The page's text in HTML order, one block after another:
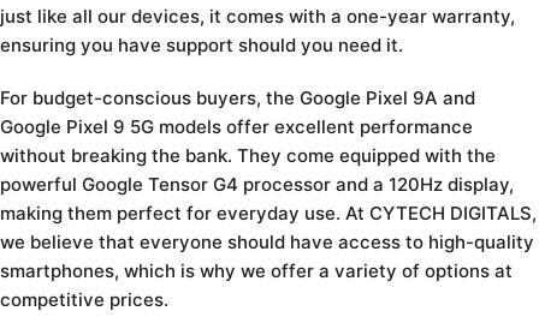
just like all our devices, it comes with a one-year warranty,
ensuring you have support should you need it.
For budget-conscious buyers, the Google Pixel 9A and
Google Pixel 9 5G models offer excellent performance
without breaking the bank. They come equipped with the
powerful Google Tensor G4 processor and a 120Hz display,
making them perfect for everyday use. At CYTECH DIGITALS,
we believe that everyone should have access to high-quality
smartphones, which is why we offer a variety of options at
competitive prices.